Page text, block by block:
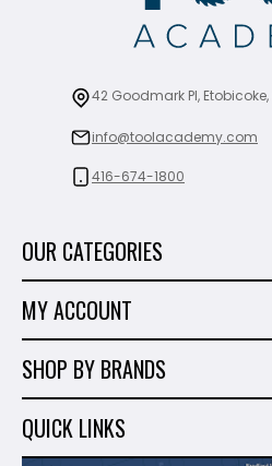
42 Goodmark Pl,
info@toolacademy.com
416-674-1800
OUR CATEGORIES
Marble & Granite
Hand Tools
Shop By Brands
MY ACCOUNT
Wish List
SHOP BY BRANDS
Milwaukee
QUICK LINKS